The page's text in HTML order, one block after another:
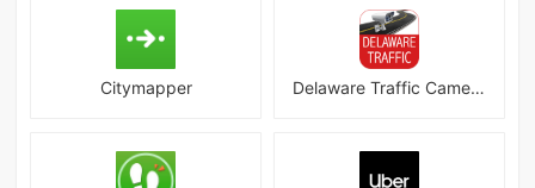
Citymapper Delaware Traffic Cameras